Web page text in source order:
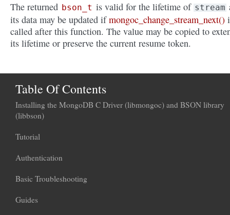
The returned bson_t is valid for the lifetime of stream
its data may be updated ifmongoc_change_stream_next()
called after this function. The value may be copied to
its lifetime or preserve the current resume token.
Table Of Contents
Installing the MongoDB C Driver (libmongoc) and BSON library
(libbson)
Tutorial
Authentication
Basic Troubleshooting
Guides